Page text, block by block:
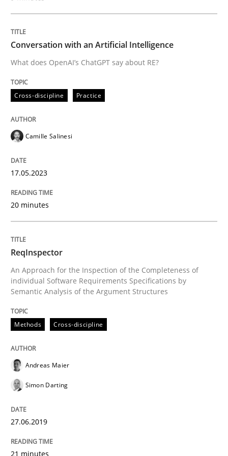
Written byCamille Salinesi
Methods Cross-discipline
ReqInspector
27. June 2019 · 21 minutes read
READ ARTICLE
perhaps publish a matching article on it soon. We
Conversation with an Artificial Intelligence
What does OpenAI’s ChatGPT say about RE?
Cross-discipline Practice
Camille Salinesi
17.05.2023
20 minutes
ReqInspector
An Approach for the Inspection of the Completeness of
individual Software Requirements Specifications by
Semantic Analysis of the Argument Structures
Methods Cross-discipline
Andreas Maier
Simon Darting
27.06.2019
21 minutes